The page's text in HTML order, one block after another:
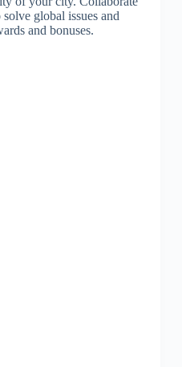
global issues and
and bonuses.